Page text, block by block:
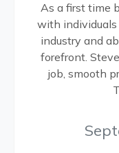
As a first time
with
industry and
forefront.
job, smooth